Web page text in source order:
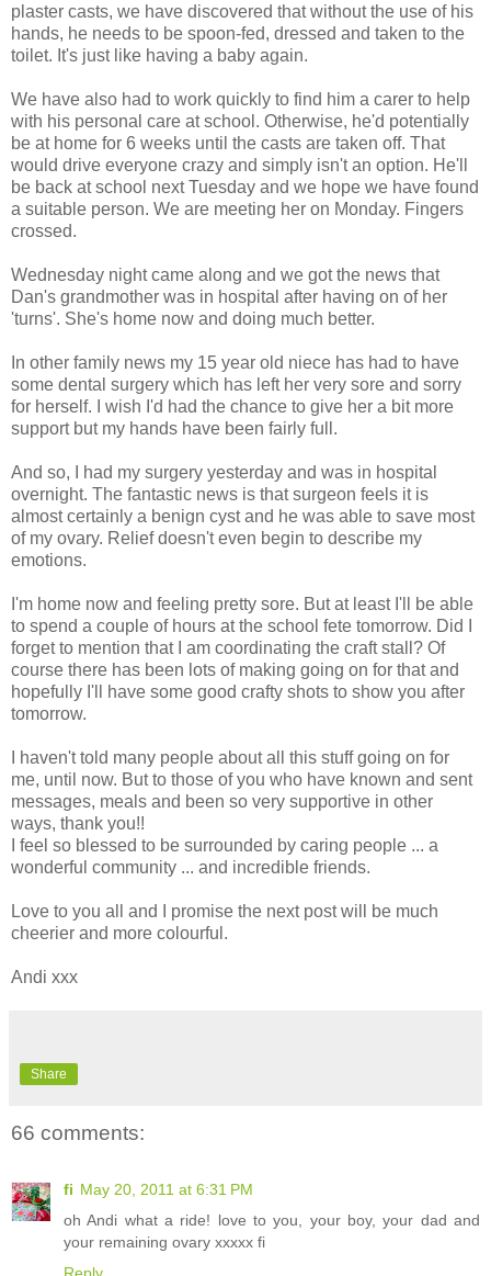
plaster casts, we have discovered that without the use of his
hands, he needs to be spoon-fed, dressed and taken to the
toilet. It's just like having a baby again.
We have also had to work quickly to find him a carer to help
with his personal care at school. Otherwise, he'd potentially
be at home for 6 weeks until the casts are taken off. That
would drive everyone crazy and simply isn't an option. He'll
be back at school next Tuesday and we hope we have found
a suitable person. We are meeting her on Monday. Fingers
crossed.
Wednesday night came along and we got the news that
Dan's grandmother was in hospital after having on of her
'turns'. She's home now and doing much better.
In other family news my 15 year old niece has had to have
some dental surgery which has left her very sore and sorry
for herself. I wish I'd had the chance to give her a bit more
support but my hands have been fairly full.
And so, I had my surgery yesterday and was in hospital
overnight. The fantastic news is that surgeon feels it is
almost certainly a benign cyst and he was able to save most
of my ovary. Relief doesn't even begin to describe my
emotions.
I'm home now and feeling pretty sore. But at least I'll be able
to spend a couple of hours at the school fete tomorrow. Did I
forget to mention that I am coordinating the craft stall? Of
course there has been lots of making going on for that and
hopefully I'll have some good crafty shots to show you after
tomorrow.
I haven't told many people about all this stuff going on for
me, until now. But to those of you who have known and sent
messages, meals and been so very supportive in other
ways, thank you!!
I feel so blessed to be surrounded by caring people ... a
wonderful community ... and incredible friends.
Love to you all and I promise the next post will be much
cheerier and more colourful.
Andi xxx
Share
66 comments:
fi May 20, 2011 at 6:31 PM
oh Andi what a ride! love to you, your boy, your dad and
your remaining ovary xxxxx fi